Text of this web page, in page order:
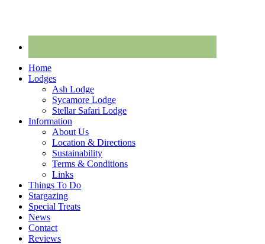
Home
Lodges
Ash Lodge
Sycamore Lodge
Stellar Safari Lodge
Information
About Us
Location & Directions
Sustainability
Terms & Conditions
Links
Things To Do
Stargazing
Special Treats
News
Contact
Reviews